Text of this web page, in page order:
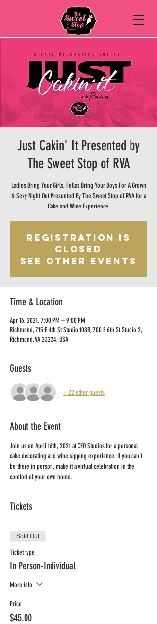
Just Cakin' It Presented by
The Sweet Stop of RVA
Ladies Bring Your Girls, Fellas Bring Your Boys For A Grown
& Sexy Night Out Presented By The Sweet Stop of RVA for a
Cake and Wine Experience.
Registration is
Closed
See other events
Time & Location
Apr 16, 2021, 7:00 PM – 9:00 PM
Richmond, 715 E 4th St Studio 108B, 700 E 6th St Studio 2,
Richmond, VA 23224, USA
Guests
+ 22 other guests
About the Event
Join us on April 16th, 2021 at CEO Studios for a personal
cake decorating and wine sipping experience. If you can't
be there in person, make it a virtual celebration in the
comfort of your own home.
Tickets
Sold Out
Ticket type
In Person-Individual
More info
Price
$45.00